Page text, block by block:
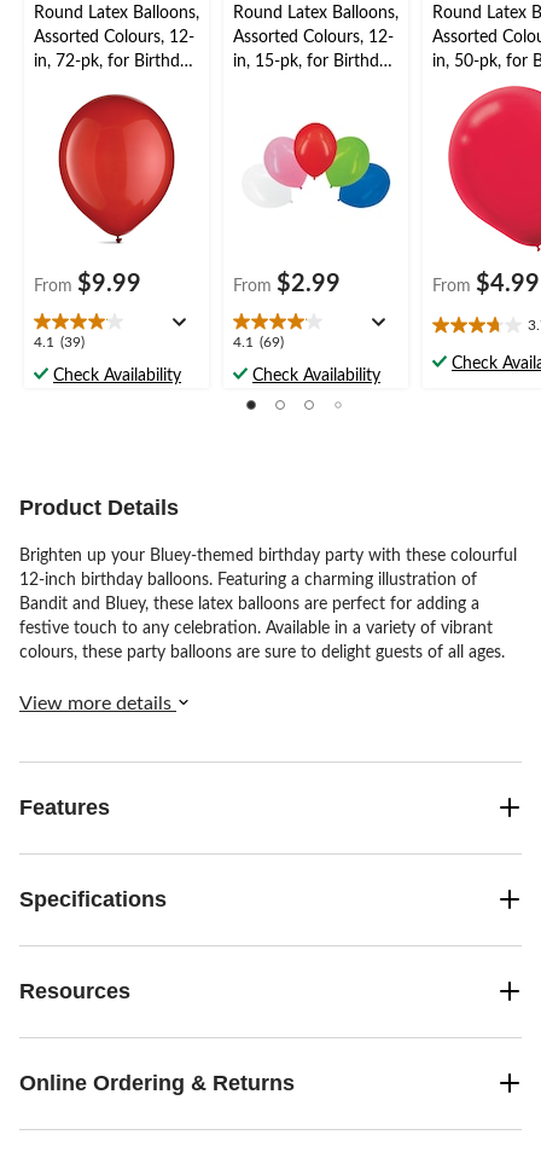
Round Latex Balloons,
Assorted Colours, 12-
in, 72-pk, for Birthday
From $9.99
4.1 (39)
4.1
outCheck Availability
Round Latex Balloons,
Assorted Colours, 12-
in, 15-pk, for Birthday
From $2.99
4.1 (69)
4.1
outCheck Availability
Round Latex
Assorted
in, 50-pk, for
From $4.99
3.7
outCheck
Product Details
Brighten up your Bluey-themed birthday party with these colourful
12-inch birthday balloons. Featuring a charming illustration of
Bandit and Bluey, these latex balloons are perfect for adding a
festive touch to any celebration. Available in a variety of vibrant
colours, these party balloons are sure to delight guests of all ages.
View more details
Features
Specifications
Resources
Online Ordering & Returns